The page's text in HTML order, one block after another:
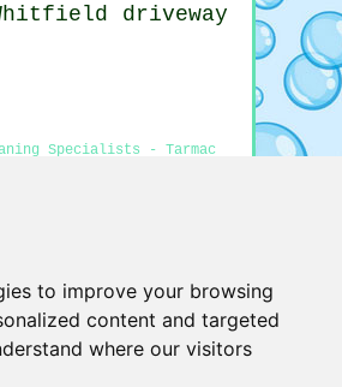
to improve your browsing
content and targeted
where our visitors
driveway
Specialists - Tarmac
Services
Privacy